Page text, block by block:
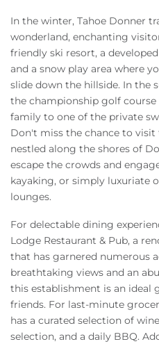
In the winter, Tahoe Donner
wonderland, enchanting
friendly ski resort, a
and a snow play area where
slide down the hillside. In the
the championship golf
family to one of the private
Don't miss the chance to
nestled along the shores of
escape the crowds and
kayaking, or simply luxuriate
lounges.
For delectable dining
Lodge Restaurant & Pub, a
that has garnered numerous
breathtaking views and an
this establishment is an ideal
friends. For last-minute
has a curated selection of
selection, and a daily BBQ.